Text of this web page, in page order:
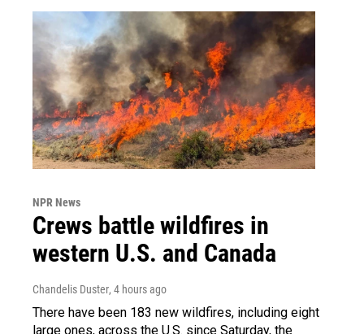
NPR News
Crews battle wildfires in
western U.S. and Canada
Chandelis Duster, 4 hours ago
There have been 183 new wildfires, including eight
large ones, across the U.S. since Saturday, the